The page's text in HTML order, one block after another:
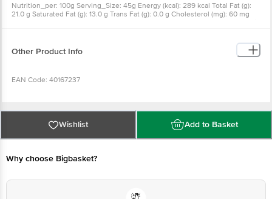
Nutrition_per: 100g Serving_Size: 45g Energy (kcal): 289 kcal Total Fat (g):
21.0 g Saturated Fat (g): 13.0 g Trans Fat (g): 0.0 g Cholesterol (mg): 60 mg
Other Product Info
EAN Code: 40167237
Country of Origin: India
Wishlist Add to Basket
Why choose Bigbasket?